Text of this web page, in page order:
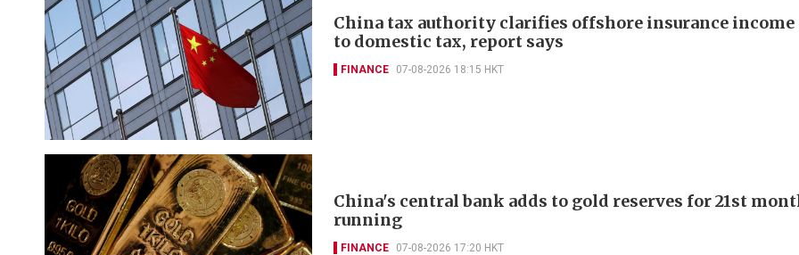
China tax authority clarifies offshore insurance income
to domestic tax, report says
FINANCE 07-08-2026 18:15 HKT
China's central bank adds to gold reserves for 21st
running
FINANCE 07-08-2026 17:20 HKT